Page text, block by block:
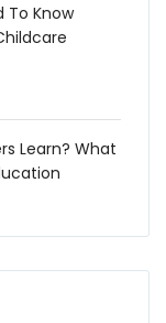
To Know
Learn? What